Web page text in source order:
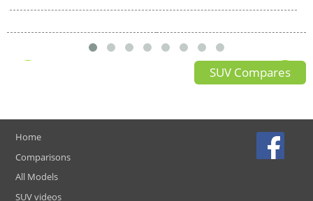
SUV Compares
Home
Comparisons
All Models
SUV videos